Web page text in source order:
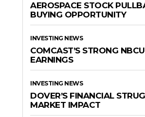
AEROSPACE STOCK
BUYING OPPORTUNITY
INVESTING NEWS
COMCAST’S STRONG
EARNINGS
INVESTING NEWS
DOVER’S FINANCIAL
MARKET IMPACT